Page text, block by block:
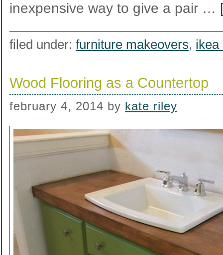
inexpensive way to give a pair …
filed under: furniture makeovers, ikea
Wood Flooring as a Countertop
february 4, 2014 by kate riley